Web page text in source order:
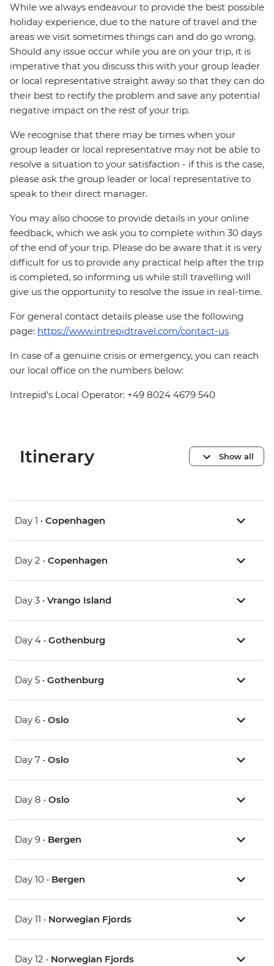
While we always endeavour to provide the best possible
holiday experience, due to the nature of travel and the
areas we visit sometimes things can and do go wrong.
Should any issue occur while you are on your trip, it is
imperative that you discuss this with your group leader
or local representative straight away so that they can do
their best to rectify the problem and save any potential
negative impact on the rest of your trip.
We recognise that there may be times when your
group leader or local representative may not be able to
resolve a situation to your satisfaction - if this is the case,
please ask the group leader or local representative to
speak to their direct manager.
You may also choose to provide details in your online
feedback, which we ask you to complete within 30 days
of the end of your trip. Please do be aware that it is very
difficult for us to provide any practical help after the trip
is completed, so informing us while still travelling will
give us the opportunity to resolve the issue in real-time.
For general contact details please use the following
page: https://www.intrepidtravel.com/contact-us
In case of a genuine crisis or emergency, you can reach
our local office on the numbers below:
Intrepid’s Local Operator: +49 8024 4679 540
Itinerary Show all
Day 1 • Copenhagen
Day 2 • Copenhagen
Day 3 • Vrango Island
Day 4 • Gothenburg
Day 5 • Gothenburg
Day 6 • Oslo
Day 7 • Oslo
Day 8 • Oslo
Day 9 • Bergen
Day 10 • Bergen
Day 11 • Norwegian Fjords
Day 12 • Norwegian Fjords